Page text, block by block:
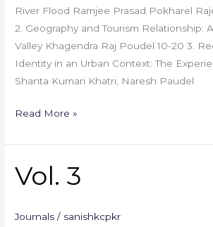
River Flood Ramjee Prasad Pokharel
2. Geography and Tourism Relationship:
Valley Khagendra Raj Poudel 10-20 3.
Identity in an Urban Context: The
Shanta Kumari Khatri, Naresh Paudel
Read More »
Vol. 3
Journals / sanishkcpkr
Vol.